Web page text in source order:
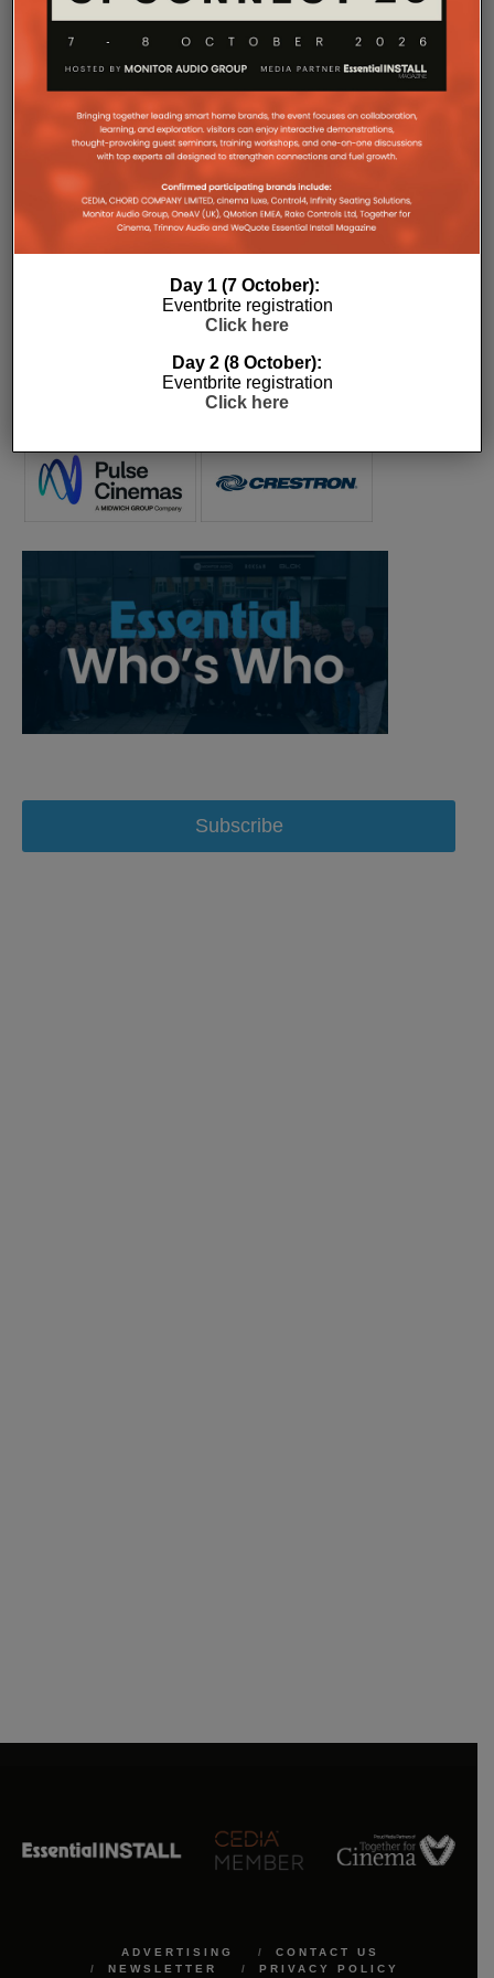
COMPANY MICROSITES
The Company Pages refer to individual microsites created for
companies, where all press releases and stories featured on
the Essential Install are collated. These microsites serve as a
comprehensive record of a company’s promotional activities
Subscribe
ADVERTISING
CONTACT US
NEWSLETTER
PRIVACY POLICY
Day 1 (7 October):
Eventbrite registration
Click here
Day 2 (8 October):
Eventbrite registration
Click here